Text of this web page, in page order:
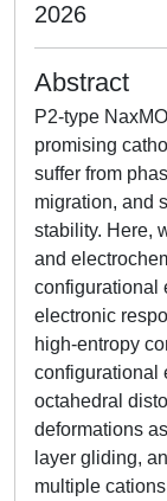
2026
Abstract
P2-type
promising
suffer from
migration, and
stability. Here,
and
configurational
electronic
high-entropy
configurational
octahedral
deformations
layer gliding,
multiple